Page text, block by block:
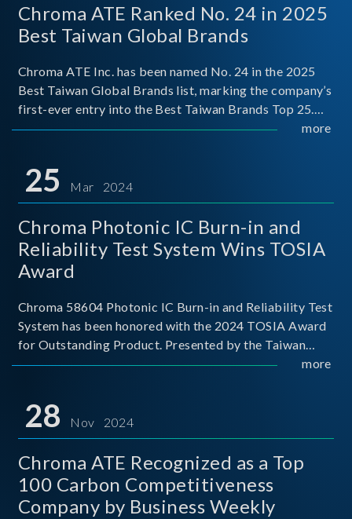
Chroma ATE Ranked No. 24 in 2025
Best Taiwan Global Brands
Chroma ATE Inc. has been named No. 24 in the 2025
Best Taiwan Global Brands list, marking the company’s
first-ever entry into the Best Taiwan Brands Top 25.
This recognition represents a significant milestone for
more
25 Mar 2024
Chroma Photonic IC Burn-in and
Reliability Test System Wins TOSIA
Award
Chroma 58604 Photonic IC Burn-in and Reliability Test
System has been honored with the 2024 TOSIA Award
for Outstanding Product. Presented by the Taiwan
Optoelectronic and Semiconductor Industry
for thei
more
28 Nov 2024
Chroma ATE Recognized as a Top
100 Carbon Competitiveness
Company by Business Weekly